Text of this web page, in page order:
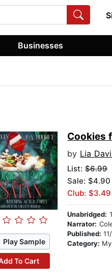
Businesses
Play Sample
To Cart
Cookies
by Lia
List:$6.99
Sale: $4.90
Club: $3.49
Unabridged:
Narrator:
Published:
Category: